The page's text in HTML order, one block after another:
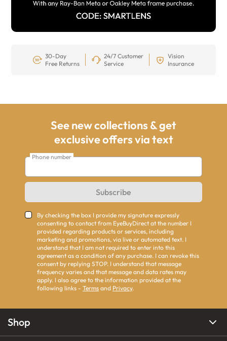
30-Day
Free Returns
24/7 Customer
Service
Vision
Insurance
See new collections & get
exclusive offers via text
Phone number
Subscribe
By checking the box I provide my signature expressly
consenting to contact from EyeBuyDirect at the number I
provided regarding products or services, including
marketing and promotions, via live or automated text. I
understand that I am not required to enter into this
agreement as a condition of any purchase. I can revoke this
consent by replying STOP. I understand that message
frequency varies and that message and data rates may
apply. I also agree to the information provided at the
following links - Terms and Privacy.
Shop